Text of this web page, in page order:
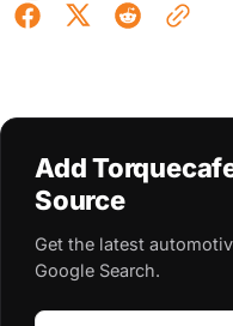
Add
Source
Get the latest
Google Search.